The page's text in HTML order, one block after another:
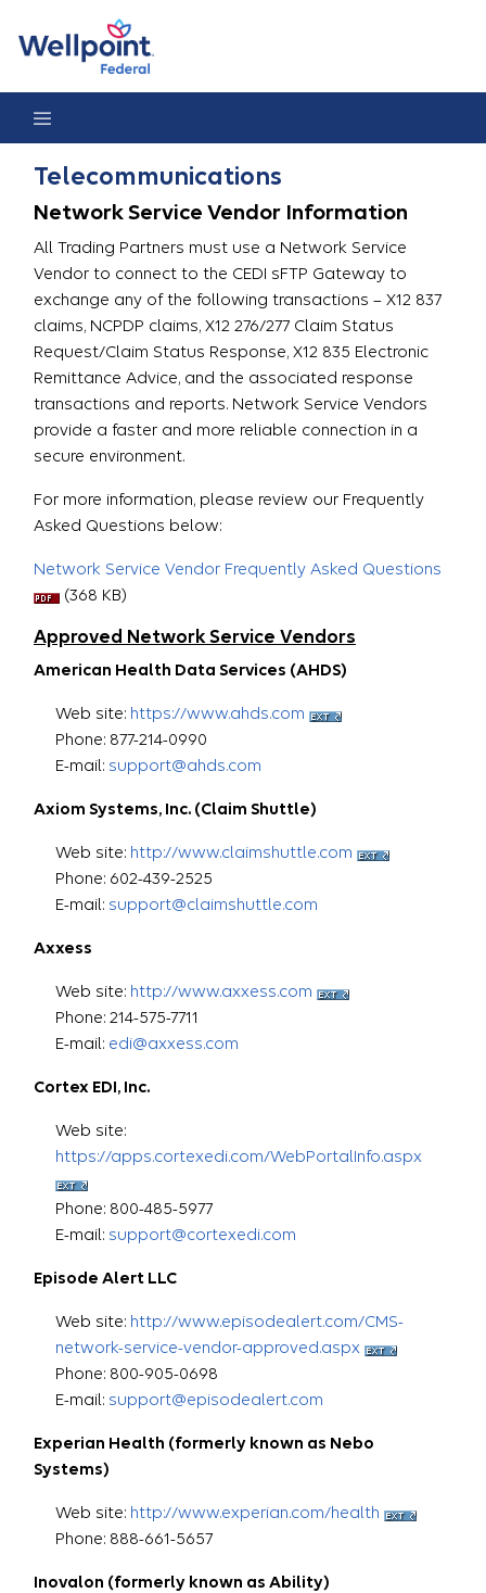
Telecommunications
Network Service Vendor Information
All Trading Partners must use a Network Service
Vendor to connect to the CEDI sFTP Gateway to
exchange any of the following transactions – X12 837
claims, NCPDP claims, X12 276/277 Claim Status
Request/Claim Status Response, X12 835 Electronic
Remittance Advice, and the associated response
transactions and reports. Network Service Vendors
provide a faster and more reliable connection in a
secure environment.
For more information, please review our Frequently
Asked Questions below:
Network Service Vendor Frequently Asked Questions
(368 KB)
Approved Network Service Vendors
American Health Data Services (AHDS)
Web site: https://www.ahds.com
Phone: 877-214-0990
E-mail: support@ahds.com
Axiom Systems, Inc. (Claim Shuttle)
Web site: http://www.claimshuttle.com
Phone: 602-439-2525
E-mail: support@claimshuttle.com
Axxess
Web site: http://www.axxess.com
Phone: 214-575-7711
E-mail: edi@axxess.com
Cortex EDI, Inc.
Web site:
https://apps.cortexedi.com/WebPortalInfo.aspx
Phone: 800-485-5977
E-mail: support@cortexedi.com
Episode Alert LLC
Web site: http://www.episodealert.com/CMS-
network-service-vendor-approved.aspx
Phone: 800-905-0698
E-mail: support@episodealert.com
Experian Health (formerly known as Nebo
Systems)
Web site: http://www.experian.com/health
Phone: 888-661-5657
Inovalon (formerly known as Ability)